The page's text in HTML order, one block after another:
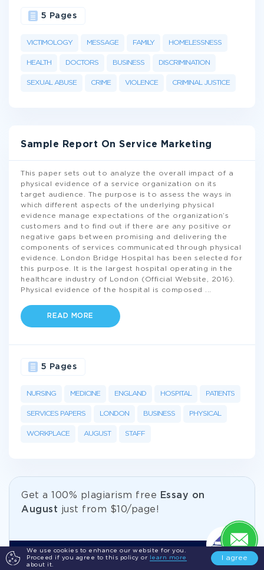
We use cookies to enhance our website for you.
Proceed if you agree to this policy or
learn more
about it.
I agree
VICTIMOLOGY MESSAGE FAMILY HOMELESSNESS
HEALTH DOCTORS BUSINESS DISCRIMINATION
SEXUAL ABUSE CRIME VIOLENCE CRIMINAL JUSTICE
5 Pages
Sample Report On Service Marketing
This paper sets out to analyze the overall impact of a
physical evidence of a service organization on its
target audience. The purpose is to assess the ways in
which different aspects of the underlying physical
evidence manage expectations of the organization’s
customers and to find out if there are any positive or
negative gaps between promising and delivering the
components of services communicated through physical
evidence. London Bridge Hospital has been selected for
this purpose. It is the largest hospital operating in the
healthcare industry of London (Official Website, 2016).
Physical evidence of the hospital is composed
READ MORE
NURSING MEDICINE ENGLAND HOSPITAL PATIENTS
SERVICES PAPERS LONDON BUSINESS PHYSICAL
WORKPLACE AUGUST STAFF
5 Pages
Get а 100% plagiarism free
Essay on
August just from $10/page!
Become your best self with our